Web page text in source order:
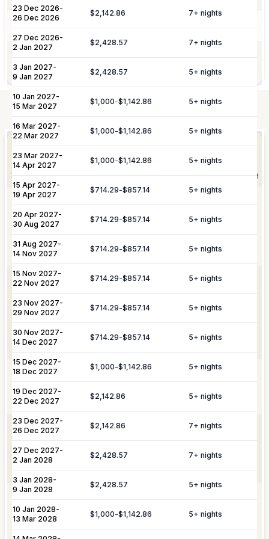
Pool Services Pool maintenance services are included.
Gardening
Garden maintenance services are
included.
Not Included
Private
Staffing
Arrangement of professional private
chefs and butlers to enhance your villa
Culinary &
Provisioning
Includes pre-arrival villa provisioning via
our grocery list, personal shopping
delivery, and the preparation of special
brunches, or organized picnics.
VIP
Transportation
& Travel
Assistance
Coordination of private drivers, taxi
services, and VIP transfers. This
service covers seamless private arrival
assistance.
Yacht &
Marine
Services
Reservations for private yacht charters
on the water.
Special Event
Planning
Complete planning and organization for
special celebrations, including
honeymoons, weddings, and
Personal
Laundry
In most of our St Barts villas, the
housekeeper can assist with personal
23 Dec 2026-
26 Dec 2026
$2,142.86 7+ nights
27 Dec 2026-
2 Jan 2027
$2,428.57 7+ nights
3 Jan 2027-
9 Jan 2027
$2,428.57 5+ nights
10 Jan 2027-
15 Mar 2027
$1,000-$1,142.86 5+ nights
16 Mar 2027-
22 Mar 2027
$1,000-$1,142.86 5+ nights
23 Mar 2027-
14 Apr 2027
$1,000-$1,142.86 5+ nights
15 Apr 2027-
19 Apr 2027
$714.29-$857.14 5+ nights
20 Apr 2027-
30 Aug 2027
$714.29-$857.14 5+ nights
31 Aug 2027-
14 Nov 2027
$714.29-$857.14 5+ nights
15 Nov 2027-
22 Nov 2027
$714.29-$857.14 5+ nights
23 Nov 2027-
29 Nov 2027
$714.29-$857.14 5+ nights
30 Nov 2027-
14 Dec 2027
$714.29-$857.14 5+ nights
15 Dec 2027-
18 Dec 2027
$1,000-$1,142.86 5+ nights
19 Dec 2027-
22 Dec 2027
$2,142.86 5+ nights
23 Dec 2027-
26 Dec 2027
$2,142.86 7+ nights
27 Dec 2027-
2 Jan 2028
$2,428.57 7+ nights
3 Jan 2028-
9 Jan 2028
$2,428.57 5+ nights
10 Jan 2028-
13 Mar 2028
$1,000-$1,142.86 5+ nights
Service Charge
Please note:
notice.
Elevate YourExperience
Shortly after booking, your personal concierge will be
in touch to help you plan the finer details that will
make your stay unforgettable.
Daily Tidy & Refresh Private Vehicle Hire
Nanny & Childminding
Rental
In-Villa Bartender Curated Excursions
Private Chef Yacht & Boat Excursions
Butler Service Celebration Planning
Sports Equipment Rental Airport & Local Transfers
In-Villa Spa Treatments
YOU MIGHT ALSO LIKE...
Similar homes tobook
nearby